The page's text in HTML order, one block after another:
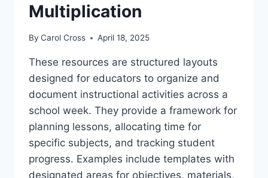
Multiplication
By Carol Cross April 18, 2025
These resources are structured layouts
designed for educators to organize and
document instructional activities across a
school week. They provide a framework for
planning lessons, allocating time for
specific subjects, and tracking student
progress. Examples include templates with
designated areas for objectives, materials,